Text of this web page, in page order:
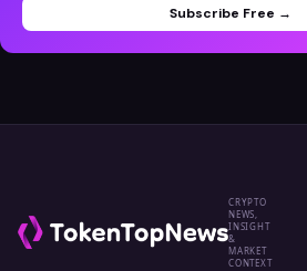
Subscribe Free →
CRYPTO
NEWS,
INSIGHT
&
MARKET
CONTEXT